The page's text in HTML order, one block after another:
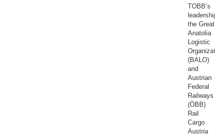
TOBB’s
leadership,
the Great
Anatolia
Logistic
(BALO)
and
Austrian
Federal
Railways
(ÖBB)
Rail
Cargo
Austria